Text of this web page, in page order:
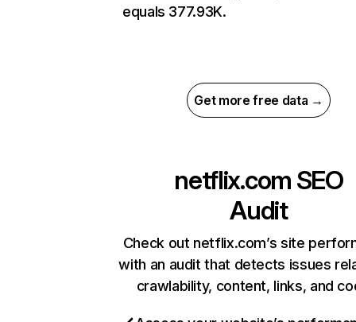
equals 377.93K.
Get more free data →
netflix.com SEO
Audit
Check out netflix.com’s site
with an audit that detects issues
crawlability, content, links, and